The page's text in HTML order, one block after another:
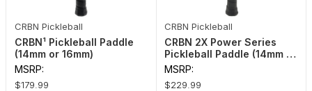
CRBN Pickleball
CRBN¹ Pickleball Paddle
(14mm or 16mm)
MSRP:
$179.99
CRBN Pickleball
CRBN 2X Power Series
Pickleball Paddle (14mm or
16mm)
MSRP:
$229.99